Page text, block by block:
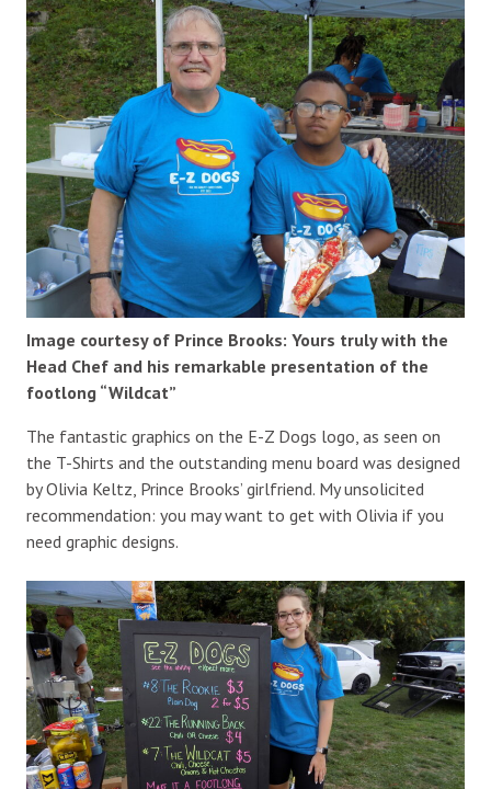
Image courtesy of Prince Brooks: Yours truly with the
Head Chef and his remarkable presentation of the
footlong “Wildcat”
The fantastic graphics on the E-Z Dogs logo, as seen on
the T-Shirts and the outstanding menu board was designed
by Olivia Keltz, Prince Brooks’ girlfriend. My unsolicited
recommendation: you may want to get with Olivia if you
need graphic designs.